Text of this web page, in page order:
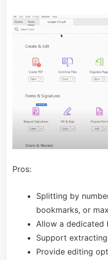
Pros:
Splitting by
bookmarks, or
Allow a dedicated
Support
Provide editing